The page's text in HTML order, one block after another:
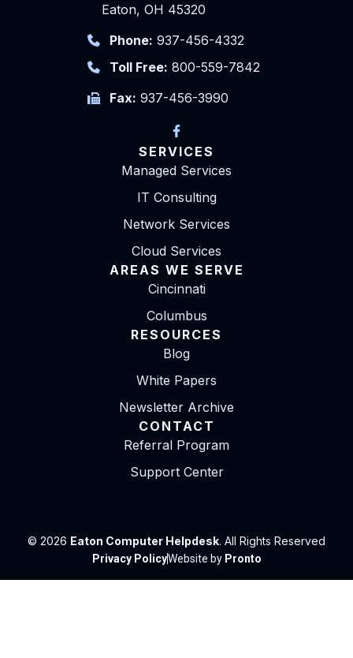
Eaton, OH 45320
Phone: 937-456-4332
Toll Free: 800-559-7842
Fax: 937-456-3990
SERVICES
Managed Services
IT Consulting
Network Services
Cloud Services
AREAS WE SERVE
Cincinnati
Columbus
RESOURCES
Blog
White Papers
Newsletter Archive
CONTACT
Referral Program
Support Center
© 2026 Eaton Computer Helpdesk. All Rights Reserved
Privacy PolicyWebsite by Pronto